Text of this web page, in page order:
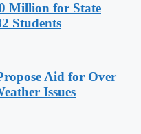
Million for State
Students
Aid for Over
Issues